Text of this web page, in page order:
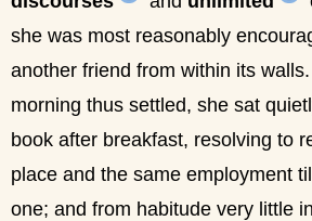
she was most reasonably
another friend from within its
morning thus settled, she sat
book after breakfast, resolving to
place and the same employment
one; and from habitude very little